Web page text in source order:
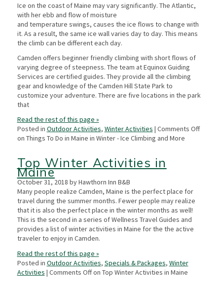
Ice on the coast of Maine may vary significantly. The Atlantic,
with her ebb and flow of moisture
and temperature swings, causes the ice flows to change with
it. As a result, the same ice wall varies day to day. This means
the climb can be different each day.
Camden offers beginner friendly climbing with short flows of
varying degree of steepness. The team at Equinox Guiding
Services are certified guides. They provide all the climbing
gear and knowledge of the Camden Hill State Park to
customize your adventure. There are five locations in the park
that
Read the rest of this page »
Posted in Outdoor Activities, Winter Activities | Comments Off
on Things To Do in Maine in Winter - Ice Climbing and More
Top Winter Activities in
Maine
October 31, 2018 by Hawthorn Inn B&B
Many people realize Camden, Maine is the perfect place for
travel during the summer months. Fewer people may realize
that it is also the perfect place in the winter months as well!
This is the second in a series of Wellness Travel Guides and
provides a list of winter activities in Maine for the the active
traveler to enjoy in Camden.
Read the rest of this page »
Posted in Outdoor Activities, Specials & Packages, Winter
Activities | Comments Offon Top Winter Activities in Maine